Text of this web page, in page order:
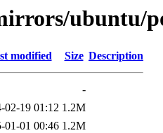
ubuntu/
modified Size Description
-
02-19 01:12 1.2M
01-01 00:46 1.2M